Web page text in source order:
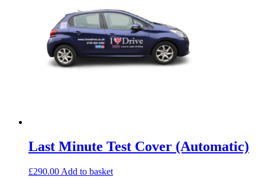
Last Minute Test Cover (Automatic)
£290.00 Add to basket